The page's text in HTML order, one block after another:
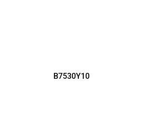
B7530Y10